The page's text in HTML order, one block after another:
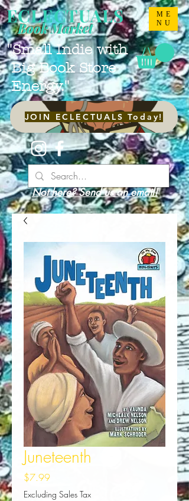
ME
NU
ECLECTUALS
"Small Indie with
Big Book Store
Energy."
Book Market
JOIN ECLECTUALS Today!
Not here? Send us an email!
Juneteenth
$7.99Price
Excluding Sales Tax